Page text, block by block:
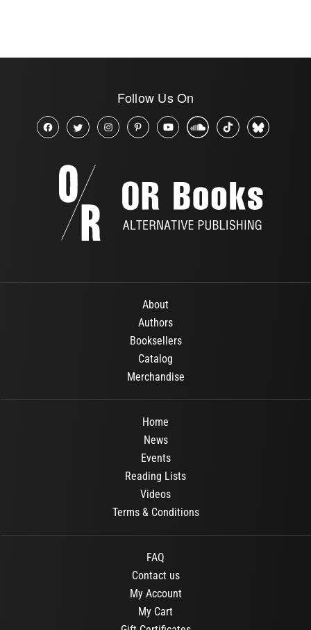
Follow Us On
About
Authors
Booksellers
Catalog
Merchandise
Home
News
Events
Reading Lists
Videos
Terms & Conditions
FAQ
Contact us
My Account
My Cart